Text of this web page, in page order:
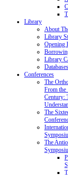
Library
About
Library
Opening
Library
Conferences
The
From the
Century:
The
The